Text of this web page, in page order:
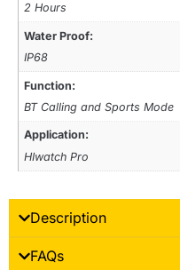
2 Hours
Water Proof:
IP68
Function:
BT Calling and Sports Mode
Application:
HIwatch Pro
Description
FAQs